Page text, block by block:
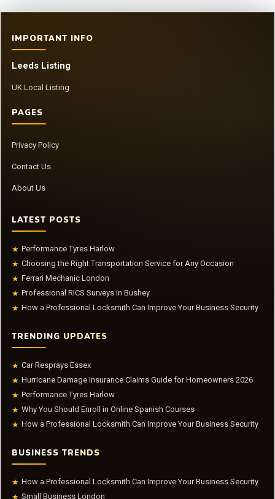
IMPORTANT INFO
Leeds Listing
UK Local Listing
PAGES
Privacy Policy
Contact Us
About Us
LATEST POSTS
★ Performance Tyres Harlow
★ Choosing the Right Transportation Service for Any Occasion
★ Ferrari Mechanic London
★ Professional RICS Surveys in Bushey
★ How a Professional Locksmith Can Improve Your Business Security
TRENDING UPDATES
★ Car Resprays Essex
★ Hurricane Damage Insurance Claims Guide for Homeowners 2026
★ Performance Tyres Harlow
★ Why You Should Enroll in Online Spanish Courses
★ How a Professional Locksmith Can Improve Your Business Security
BUSINESS TRENDS
★ How a Professional Locksmith Can Improve Your Business Security
★ Small Business London